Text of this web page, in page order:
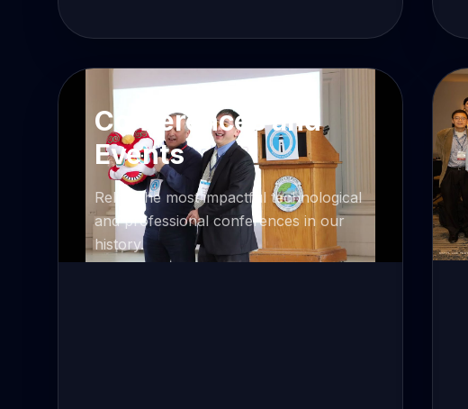
Conferences and
Events
Relive the most impactful technological
and professional conferences in our
history.